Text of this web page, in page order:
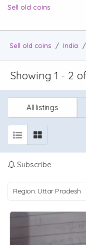
Sell old coins
Sell old coins / India /
Showing 1 - 2
All listings
Subscribe
Region: Uttar Pradesh